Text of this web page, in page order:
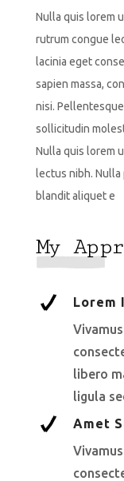
Nulla quis lorem
rutrum congue
lacinia eget
sapien massa,
nisi.
sollicitudin
Nulla quis lorem
lectus nibh.
blandit aliquet e
My
Lorem
libero
ligula
Amet